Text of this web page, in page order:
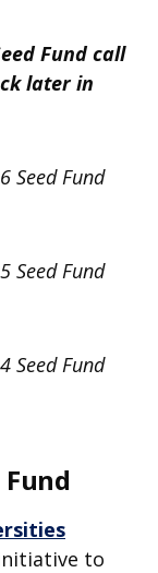
Fund call
later in
Seed Fund
Seed Fund
Seed Fund
to